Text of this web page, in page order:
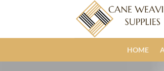
HOME